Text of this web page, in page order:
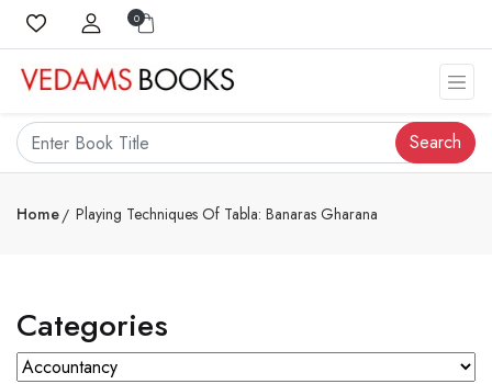
0
Search
Home Playing Techniques Of Tabla: Banaras Gharana
Categories